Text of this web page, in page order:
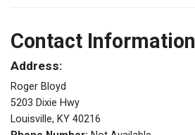
Contact Information
Address:
Roger Bloyd
5203 Dixie Hwy
Louisville, KY 40216